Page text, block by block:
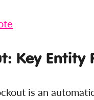
Key Entity
is an